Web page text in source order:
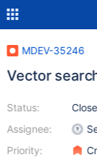
MDEV-35246
Vector
Status:
Assignee:
Priority: